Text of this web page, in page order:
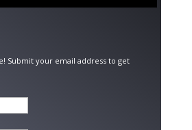
Submit your email address to get